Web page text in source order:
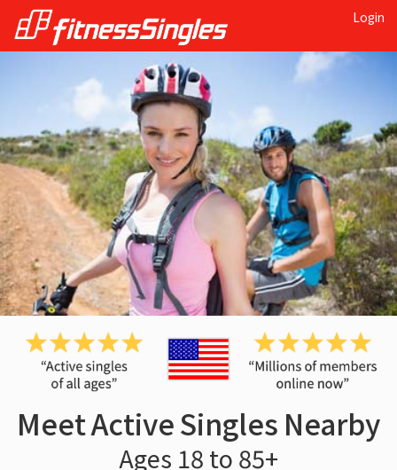
Login
Meet Active Singles Nearby
Ages 18 to 85+